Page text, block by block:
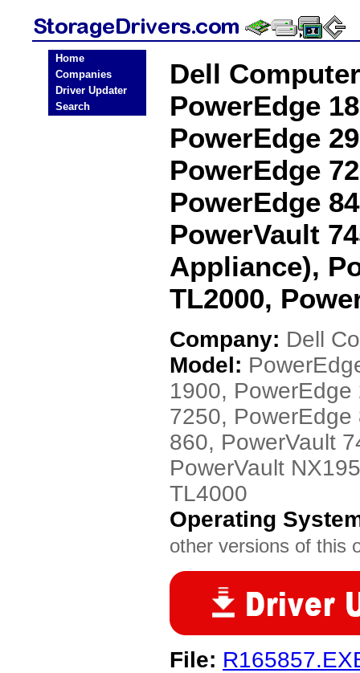
Home
Companies
Driver Updater
Search
Dell
PowerEdge
PowerEdge
PowerEdge
PowerEdge
PowerVault
Appliance),
TL2000,
Company: Dell
Model:
1900,
7250,
860, PowerVault
PowerVault
TL4000
Operating
other versions of this
File: